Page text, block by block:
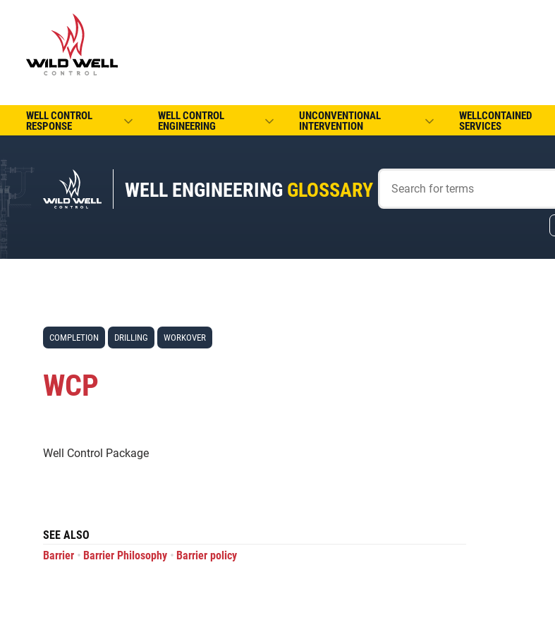
WELL CONTROL
RESPONSE
WELL CONTROL
ENGINEERING
UNCONVENTIONAL
INTERVENTION
WELLCONTAINED
SERVICES
WELL ENGINEERING GLOSSARY
COMPLETION DRILLING WORKOVER
WCP
Well Control Package
SEE ALSO
Barrier • Barrier Philosophy • Barrier policy